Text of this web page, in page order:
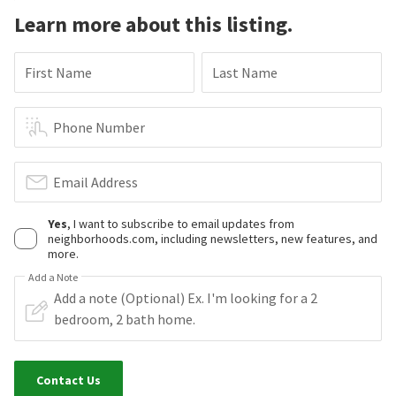
Learn more about this listing.
First Name Last Name
Phone Number
Email Address
Yes, I want to subscribe to email updates from
neighborhoods.com, including newsletters, new features, and
more.
Add a Note
Contact Us